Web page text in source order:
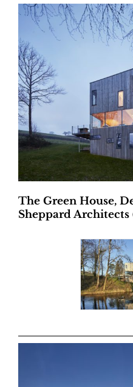
The Green House,
Sheppard Architects